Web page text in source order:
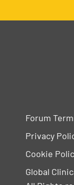
Forum
Privacy
Cookie
Global